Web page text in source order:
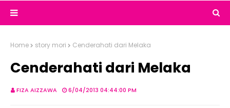
Home story mori Cenderahati dari Melaka
Cenderahati dari Melaka
FIZA AIZZAWA 6/04/2013 04:44:00 PM